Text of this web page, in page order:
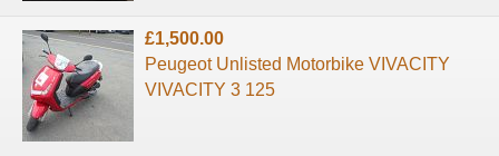
£1,500.00
Peugeot Unlisted Motorbike VIVACITY
VIVACITY 3 125